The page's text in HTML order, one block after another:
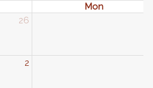
Mon
26
2